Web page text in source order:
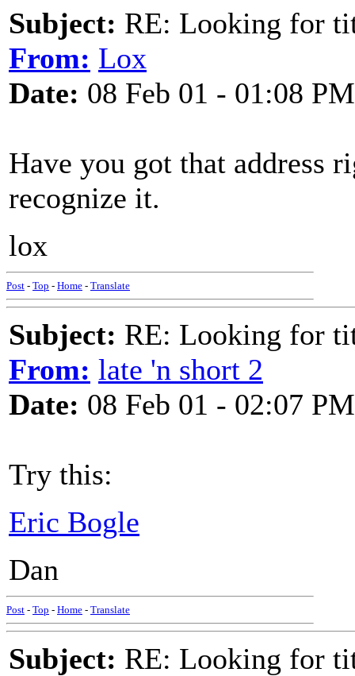
Subject: RE: Looking for
From: Lox
Date: 08 Feb 01 - 01:08 PM
Have you got that address
recognize it.
lox
Post - Top - Home - Translate
Subject: RE: Looking for
From: late 'n short 2
Date: 08 Feb 01 - 02:07 PM
Try this:
Eric Bogle
Dan
Post - Top - Home - Translate
Subject: RE: Looking for